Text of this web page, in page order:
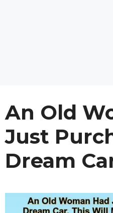
An Old
Just
Dream